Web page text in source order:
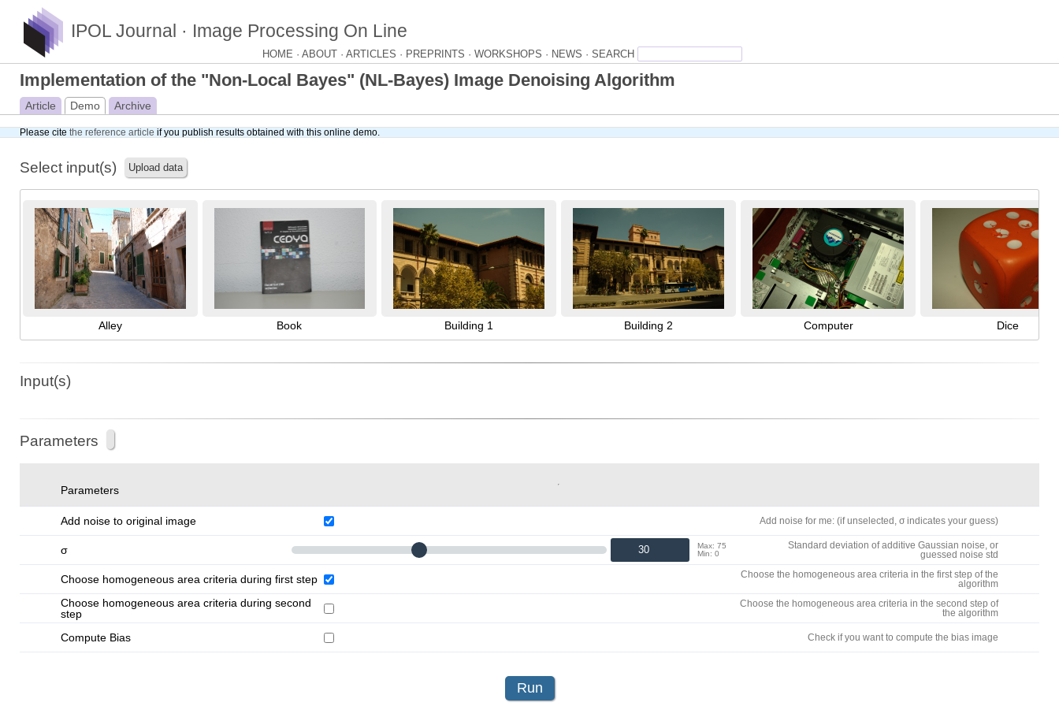
IPOL Journal · Image Processing On Line
HOME · ABOUT · ARTICLES · PREPRINTS · WORKSHOPS · NEWS ·
Implementation of the "Non-Local Bayes" (NL-Bayes) Image Denoising Algorithm
Article Demo Archive
Please cite the reference article if you publish results obtained with this online demo.
Select input(s) Upload data
Alley Book Building 1 Building 2 Computer Dice
Input(s)
Parameters
Parameters
Add noise to original image Add noise for me: (if unselected, σ indicates your guess)
σ
Max: 75
Min: 0
Standard deviation of additive Gaussian noise, or
guessed noise std
Choose homogeneous area criteria during first step
Choose the homogeneous area criteria in the first step of the
algorithm
Choose homogeneous area criteria during second
step
Choose the homogeneous area criteria in the second step of
the algorithm
Compute Bias Check if you want to compute the bias image
Run